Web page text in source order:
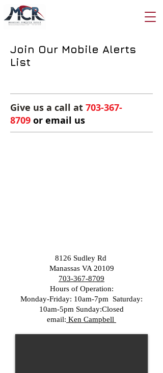
Join Our Mobile Alerts
List
Give us a call at 703-367-
8709 or email us
8126 Sudley Rd
Manassas VA 20109
703-367-8709
Hours of Operation:
Monday-Friday: 10am-7pm Saturday:
10am-5pm Sunday:Closed
email: Ken Campbell